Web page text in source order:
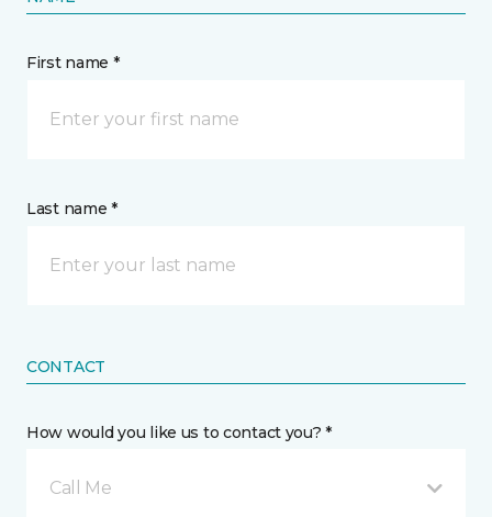
First name *
Last name *
CONTACT
How would you like us to contact you? *
Call Me